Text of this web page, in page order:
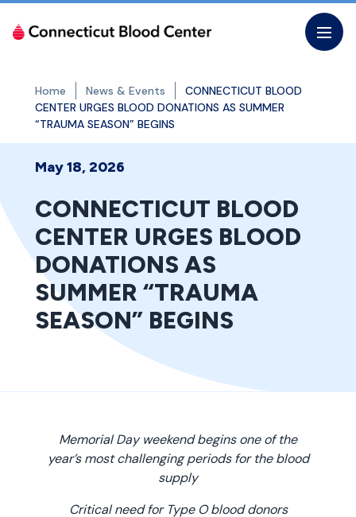
Skip
Home News & Events
CONNECTICUT BLOOD
CENTER URGES BLOOD DONATIONS AS SUMMER
“TRAUMA SEASON” BEGINS
May 18, 2026
CONNECTICUT BLOOD
CENTER URGES BLOOD
DONATIONS AS
SUMMER “TRAUMA
SEASON” BEGINS
Memorial Day weekend begins one of the
year’s most challenging periods for the blood
supply
Critical need for Type O blood donors